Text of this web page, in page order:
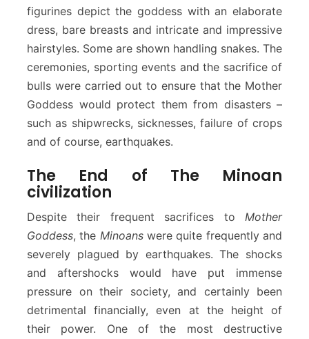
figurines depict the goddess with an elaborate
dress, bare breasts and intricate and impressive
hairstyles. Some are shown handling snakes. The
ceremonies, sporting events and the sacrifice of
bulls were carried out to ensure that the Mother
Goddess would protect them from disasters –
such as shipwrecks, sicknesses, failure of crops
and of course, earthquakes.
The End of The Minoan
civilization
Despite their frequent sacrifices to Mother
Goddess, the Minoanswere quite frequently and
severely plagued by earthquakes. The shocks
and aftershocks would have put immense
pressure on their society, and certainly been
detrimental financially, even at the height of
their power. One of the most destructive